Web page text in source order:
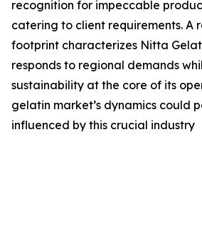
recognition for impeccable
catering to client requirements. A
footprint characterizes Nitta
responds to regional demands
sustainability at the core of its
gelatin market’s dynamics could
influenced by this crucial industry